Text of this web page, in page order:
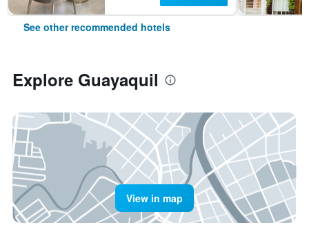
See other recommended hotels
Explore Guayaquil
View in map